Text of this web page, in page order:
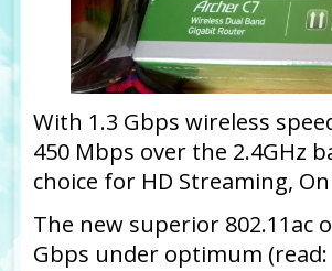
With 1.3 Gbps wireless
450 Mbps over the 2.4GHz
choice for HD Streaming,
The new superior 802.11ac
Gbps under optimum